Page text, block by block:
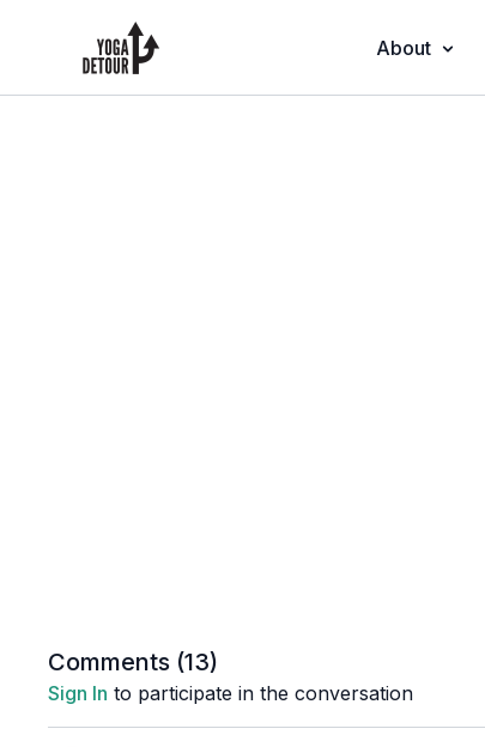
About
Comments (13)
Sign In to participate in the conversation